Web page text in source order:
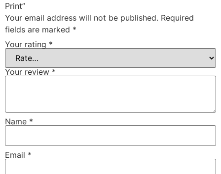
Print”
Your email address will not be published. Required
fields are marked *
Your rating *
Your review *
Name *
Email *